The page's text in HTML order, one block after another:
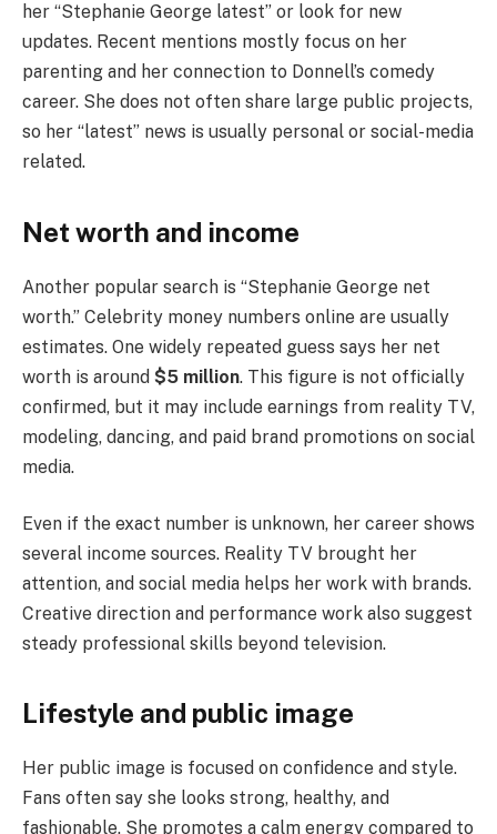
her “Stephanie George latest” or look for new
updates. Recent mentions mostly focus on her
parenting and her connection to Donnell’s comedy
career. She does not often share large public projects,
so her “latest” news is usually personal or social-media
related.
Net worth and income
Another popular search is “Stephanie George net
worth.” Celebrity money numbers online are usually
estimates. One widely repeated guess says her net
worth is around $5 million. This figure is not officially
confirmed, but it may include earnings from reality TV,
modeling, dancing, and paid brand promotions on social
media.
Even if the exact number is unknown, her career shows
several income sources. Reality TV brought her
attention, and social media helps her work with brands.
Creative direction and performance work also suggest
steady professional skills beyond television.
Lifestyle and public image
Her public image is focused on confidence and style.
Fans often say she looks strong, healthy, and
fashionable. She promotes a calm energy compared to